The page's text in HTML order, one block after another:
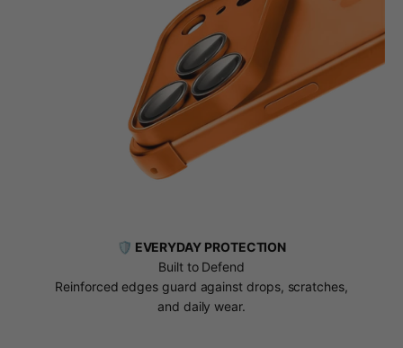
🛡️ EVERYDAY PROTECTION
Built to Defend
Reinforced edges guard against drops, scratches,
and daily wear.